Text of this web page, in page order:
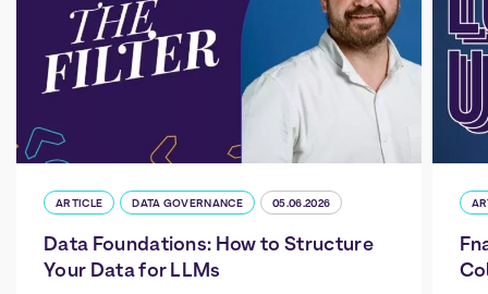
ARTICLE DATA GOVERNANCE 05.06.2026
Data Foundations: How to Structure
Your Data for LLMs